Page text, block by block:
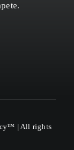
| All rights